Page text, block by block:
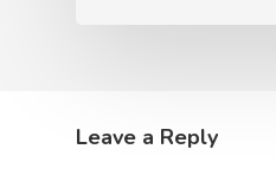
Leave a Reply